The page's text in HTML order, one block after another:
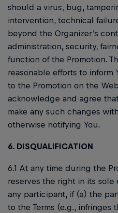
should a virus, bug,
intervention, technical
beyond the Organizer’s
administration, security,
function of the Promotion.
reasonable efforts to inform
to the Promotion on the
acknowledge and agree
make any such changes
otherwise notifying You.
6. DISQUALIFICATION
6.1 At any time during the
reserves the right in its
any participant, if (a) the
to the Terms (e.g.,